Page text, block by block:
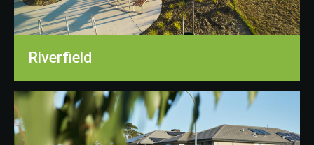
Riverfield